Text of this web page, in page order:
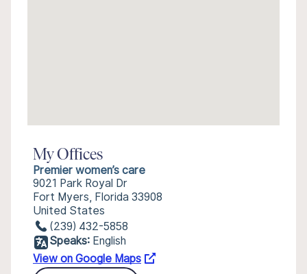
My Offices
Premier women’s care
9021 Park Royal Dr
Fort Myers, Florida 33908
United States
(239) 432-5858
Speaks: English
View on Google Maps